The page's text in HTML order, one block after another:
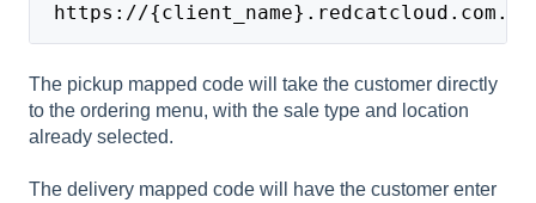
https://
The pickup mapped code will take the customer directly
to the ordering menu, with the sale type and location
already selected.
The delivery mapped code will have the customer enter